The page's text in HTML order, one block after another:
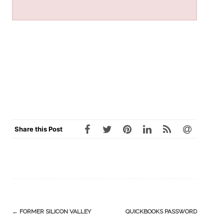
Share this Post
Post
← FORMER SILICON VALLEY
QUICKBOOKS PASSWORD